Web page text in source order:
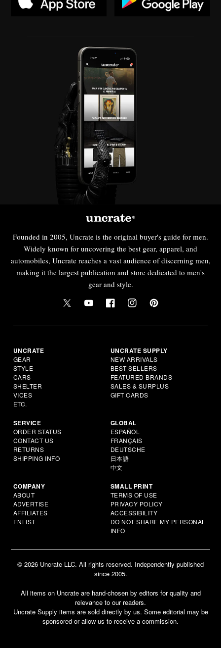
Founded in 2005, Uncrate is the original buyer's guide for men.
Widely known for uncovering the best gear, apparel, and
automobiles, Uncrate reaches a vast audience of discerning men,
making it the largest publication and store dedicated to men's
gear and style.
UNCRATE
GEAR
STYLE
CARS
SHELTER
VICES
ETC.
UNCRATE SUPPLY
NEW ARRIVALS
BEST SELLERS
FEATURED BRANDS
SALES & SURPLUS
GIFT CARDS
SERVICE
ORDER STATUS
CONTACT US
RETURNS
SHIPPING INFO
GLOBAL
ESPAÑOL
FRANÇAIS
DEUTSCHE
日本語
中文
COMPANY
ABOUT
ADVERTISE
AFFILIATES
ENLIST
SMALL PRINT
TERMS OF USE
PRIVACY POLICY
ACCESSIBILITY
DO NOT SHARE MY PERSONAL
INFO
© 2026 Uncrate LLC. All rights reserved. Independently published
since 2005.
All items on Uncrate are hand-chosen by editors for quality and
relevance to our readers.
Uncrate Supply items are sold directly by us. Some editorial may be
sponsored or allow us to receive a commission.